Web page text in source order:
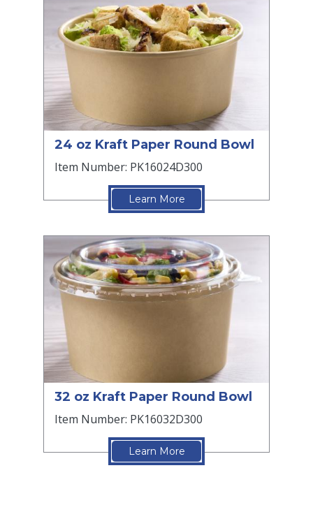
24 oz Kraft Paper Round Bowl
Item Number: PK16024D300
Learn More
32 oz Kraft Paper Round Bowl
Item Number: PK16032D300
Learn More